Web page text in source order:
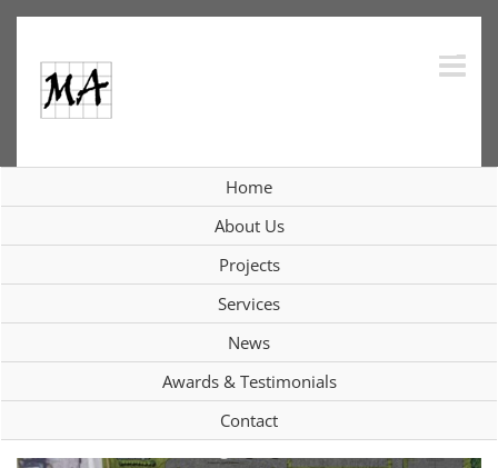
Home
About Us
Projects
Services
News
Awards & Testimonials
Contact
Consolidation Study, Arlington Fire
District; Town of Poughkeepsie, NY
Larger